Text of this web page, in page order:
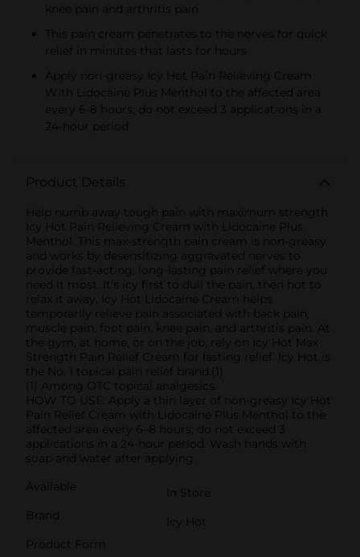
knee pain and arthritis pain
This pain cream penetrates to the nerves for quick
relief in minutes that lasts for hours
Apply non-greasy Icy Hot Pain Relieving Cream
With Lidocaine Plus Menthol to the affected area
every 6-8 hours; do not exceed 3 applications in a
24-hour period
Product Details
Help numb away tough pain with maximum strength
Icy Hot Pain Relieving Cream with Lidocaine Plus
Menthol. This max-strength pain cream is non-greasy
and works by desensitizing aggravated nerves to
provide fast-acting, long-lasting pain relief where you
need it most. It’s icy first to dull the pain, then hot to
relax it away. Icy Hot Lidocaine Cream helps
temporarily relieve pain associated with back pain,
muscle pain, foot pain, knee pain, and arthritis pain. At
the gym, at home, or on the job, rely on Icy Hot Max
Strength Pain Relief Cream for lasting relief. Icy Hot is
the No. 1 topical pain relief brand.(1)
(1) Among OTC topical analgesics.
HOW TO USE: Apply a thin layer of non-greasy Icy Hot
Pain Relief Cream with Lidocaine Plus Menthol to the
affected area every 6–8 hours; do not exceed 3
applications in a 24-hour period. Wash hands with
soap and water after applying.
Available
In Store
Brand
Icy Hot
Product Form